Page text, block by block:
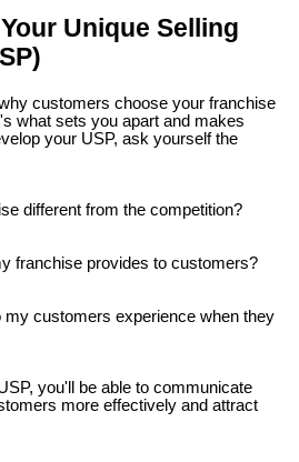
Unique Selling
customers choose your franchise
what sets you apart and makes
your USP, ask yourself the
different from the competition?
franchise provides to customers?
my customers experience when they
you'll be able to communicate
more effectively and attract